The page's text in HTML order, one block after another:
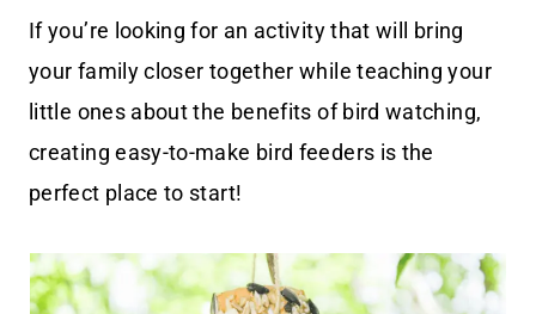
If you’re looking for an activity that will bring
your family closer together while teaching your
little ones about the benefits of bird watching,
creating easy-to-make bird feeders is the
perfect place to start!